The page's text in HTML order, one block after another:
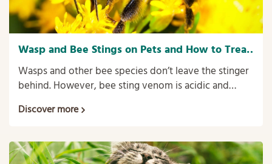
Wasp and Bee Stings on Pets and How to Treat
Them.
Wasps and other bee species don’t leave the stinger
behind. However, bee sting venom is acidic and
treatments to ease the pain and swelling are
Discover more